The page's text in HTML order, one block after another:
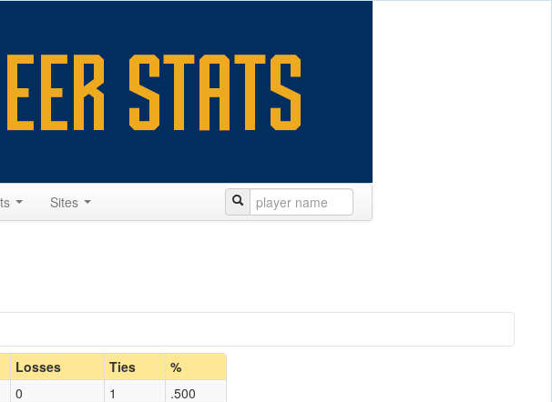
Sites
Losses Ties %
0 1
.500